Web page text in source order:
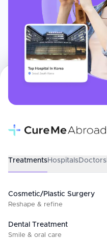
TreatmentsHospitalsDoctors
Cosmetic/Plastic Surgery
Reshape & refine
Dental Treatment
Smile & oral care